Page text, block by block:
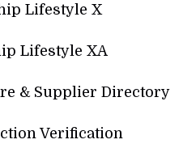
Lifestyle X
Lifestyle XA
& Supplier Directory
Verification